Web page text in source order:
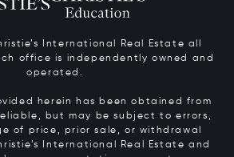
International Real Estate all
office is independently owned and
operated.
herein has been obtained from
but may be subject to errors,
of price, prior sale, or withdrawal
International Real Estate and